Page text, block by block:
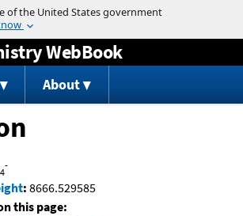
Jump to content
WebBook
About
-
: 8666.529585
this page: